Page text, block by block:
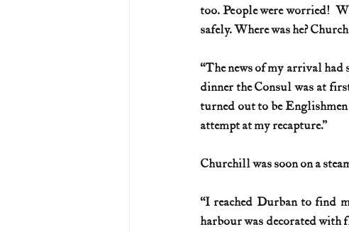
too. People were worried!
safely. Where was he?
“The news of my arrival had
dinner the Consul was at
turned out to be
attempt at my recapture.”
Churchill was soon on a
“I reached Durban to find
harbour was decorated with